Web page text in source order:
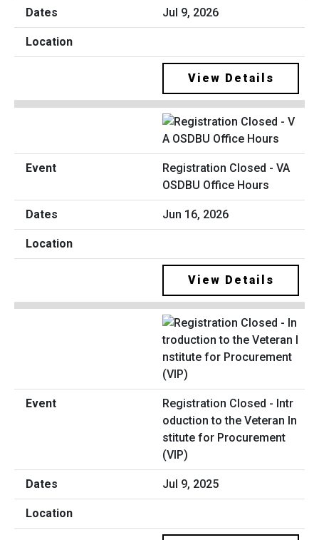
Jul 9, 2026
View Details
Registration Closed - VA
OSDBU Office Hours
Jun 16, 2026
View Details
Registration Closed - Intr
oduction to the Veteran In
stitute for Procurement
(VIP)
Jul 9, 2025